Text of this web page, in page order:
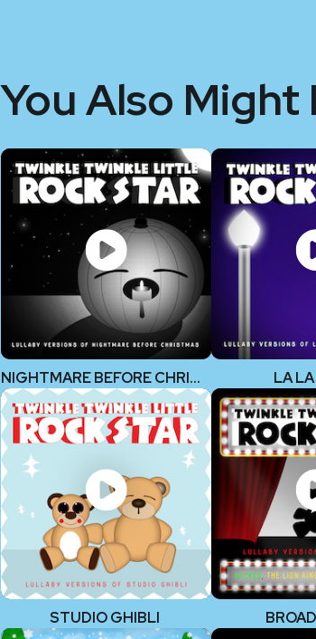
You Also Might
NIGHTMARE BEFORE CHRISTMAS LA
STUDIO GHIBLI